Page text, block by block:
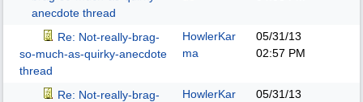
anecdote thread
Re: Not-really-brag-
so-much-as-quirky-anecdote
thread
HowlerKar
ma
05/31/13
02:57 PM
Re: Not-really-brag-
HowlerKar
05/31/13